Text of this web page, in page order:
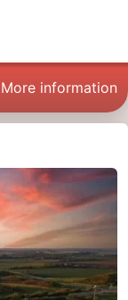
More information